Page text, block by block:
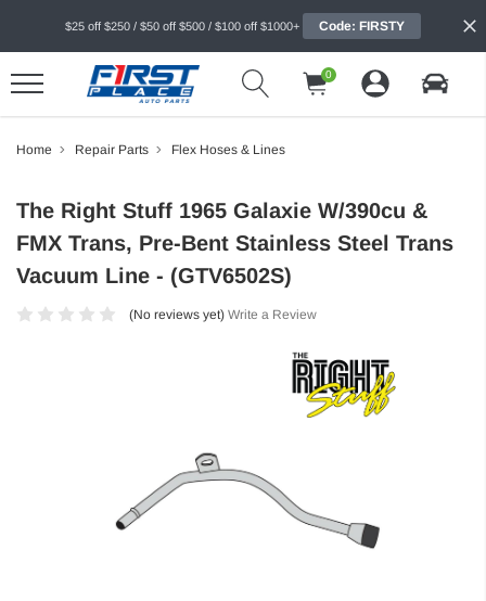
$25 off $250 / $50 off $500 / $100 off $1000+ Code: FIRSTY
0
Home Repair Parts Flex Hoses & Lines
The Right Stuff 1965 Galaxie W/390cu &
FMX Trans, Pre-Bent Stainless Steel Trans
Vacuum Line - (GTV6502S)
(No reviews yet) Write a Review